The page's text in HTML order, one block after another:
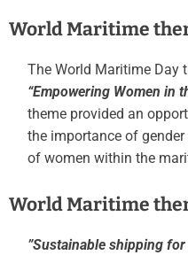
World Maritime
​​The World Maritime Day
“Empowering Women in
theme provided an
the importance of
of women within the
World Maritime
​​”Sustainable shipping